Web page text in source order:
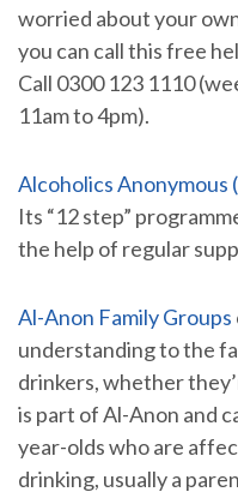
worried about your
you can call this free
Call 0300 123 1110
11am to 4pm).
Alcoholics Anonymous
Its “12 step”
the help of regular
Al-Anon Family Groups
understanding to the
drinkers, whether
is part of Al-Anon and
year-olds who are
drinking, usually a